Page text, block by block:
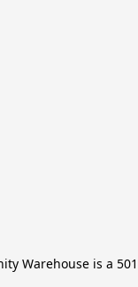
Warehouse is a